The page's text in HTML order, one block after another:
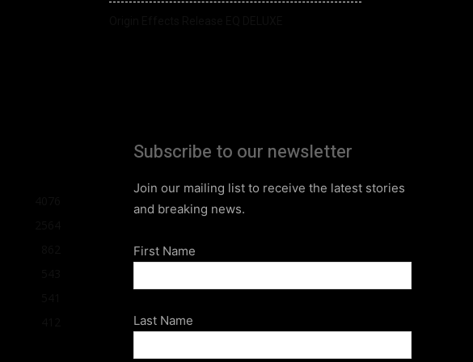
Subscribe to our newsletter
Join our mailing list to receive the latest stories
and breaking news.
First Name
Last Name